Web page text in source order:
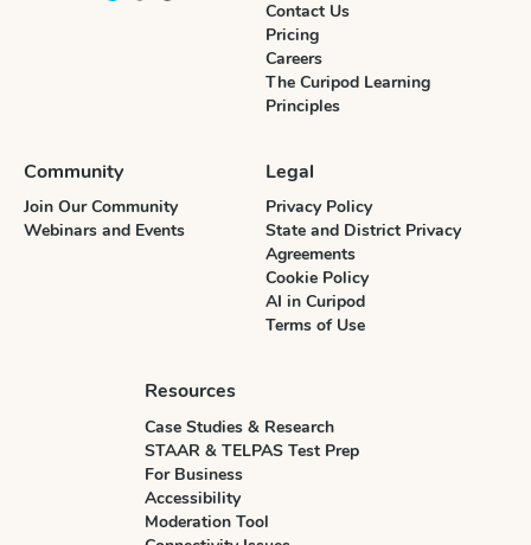
Contact Us
Pricing
Careers
The Curipod Learning
Principles
Community
Join Our Community
Webinars and Events
Legal
Privacy Policy
State and District Privacy
Agreements
Cookie Policy
AI in Curipod
Terms of Use
Resources
Case Studies & Research
STAAR & TELPAS Test Prep
For Business
Accessibility
Moderation Tool